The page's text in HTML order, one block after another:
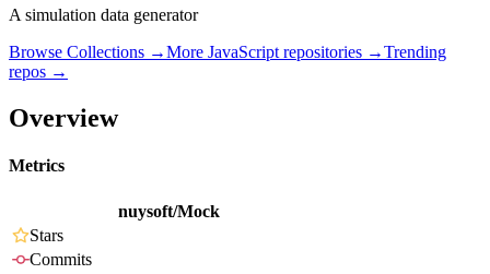
A simulation data generator
Browse Collections →More JavaScript repositories →Trending
repos →
Overview
Metrics
nuysoft/Mock
Stars
Commits